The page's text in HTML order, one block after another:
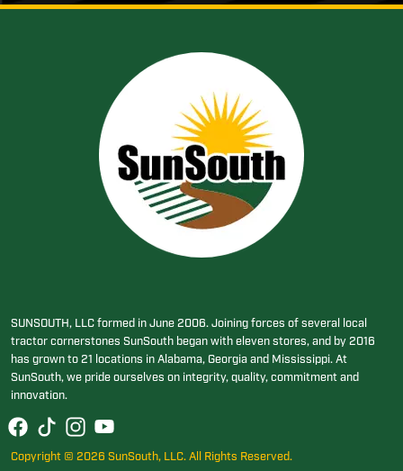
SUNSOUTH, LLC formed in June 2006. Joining forces of several local
tractor cornerstones SunSouth began with eleven stores, and by 2016
has grown to 21 locations in Alabama, Georgia and Mississippi. At
SunSouth, we pride ourselves on integrity, quality, commitment and
innovation.
Copyright © 2026 SunSouth, LLC. All Rights Reserved.